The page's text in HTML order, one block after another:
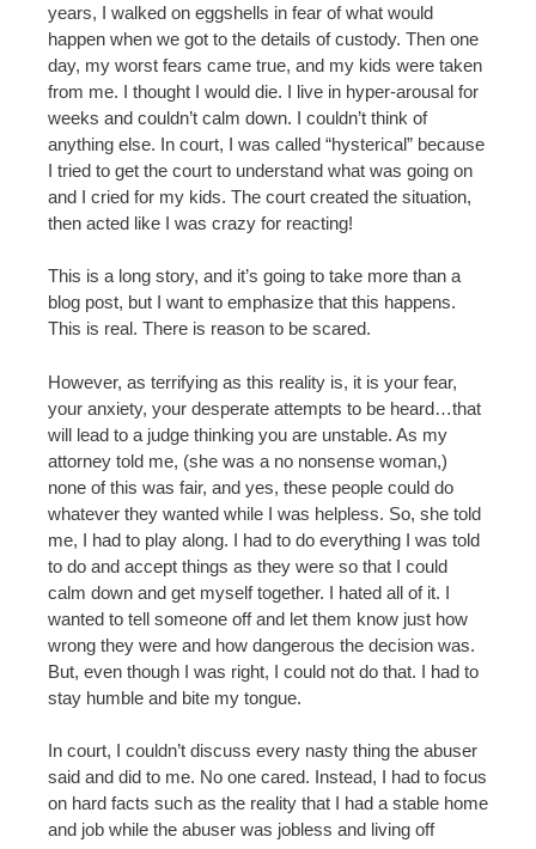
years, I walked on eggshells in fear of what would
happen when we got to the details of custody. Then one
day, my worst fears came true, and my kids were taken
from me. I thought I would die. I live in hyper-arousal for
weeks and couldn’t calm down. I couldn’t think of
anything else. In court, I was called “hysterical” because
I tried to get the court to understand what was going on
and I cried for my kids. The court created the situation,
then acted like I was crazy for reacting!
This is a long story, and it’s going to take more than a
blog post, but I want to emphasize that this happens.
This is real. There is reason to be scared.
However, as terrifying as this reality is, it is your fear,
your anxiety, your desperate attempts to be heard…that
will lead to a judge thinking you are unstable. As my
attorney told me, (she was a no nonsense woman,)
none of this was fair, and yes, these people could do
whatever they wanted while I was helpless. So, she told
me, I had to play along. I had to do everything I was told
to do and accept things as they were so that I could
calm down and get myself together. I hated all of it. I
wanted to tell someone off and let them know just how
wrong they were and how dangerous the decision was.
But, even though I was right, I could not do that. I had to
stay humble and bite my tongue.
In court, I couldn’t discuss every nasty thing the abuser
said and did to me. No one cared. Instead, I had to focus
on hard facts such as the reality that I had a stable home
and job while the abuser was jobless and living off